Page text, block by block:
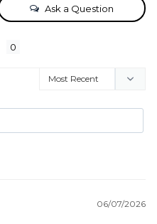
Ask a Question
06/07/2026